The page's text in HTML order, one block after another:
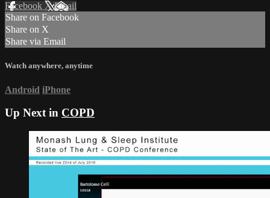
Facebook XEmail
Share on Facebook
Share on X
Share via Email
Watch anywhere, anytime
Android iPhone
Up Next in COPD